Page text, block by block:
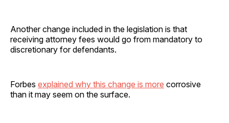
Another change included in the legislation is that
receiving attorney fees would go from mandatory to
discretionary for defendants.
Forbes explained why this change is more corrosive
than it may seem on the surface.